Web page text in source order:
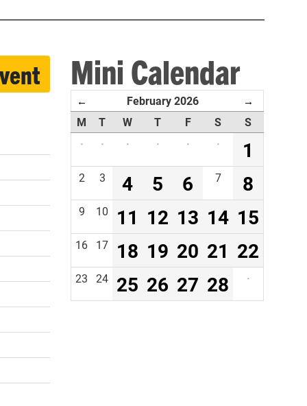
Mini Calendar
← February 2026 →
M T W T F S
S
·
· · · · · 1
2 3 4 5 6 7 8
9 10 11 12 13 14 15
16 17 18 19 20 21 22
23 24 25 26 27 28 ·